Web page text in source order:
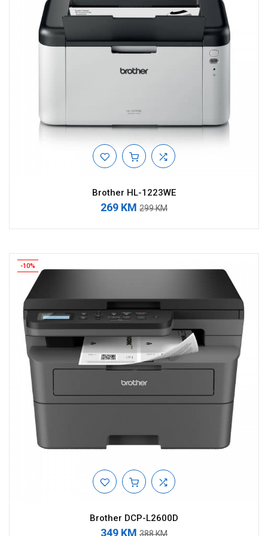
Brother HL-1223WE
269 KM 299 KM
-10%
Brother DCP-L2600D
349 KM 388 KM